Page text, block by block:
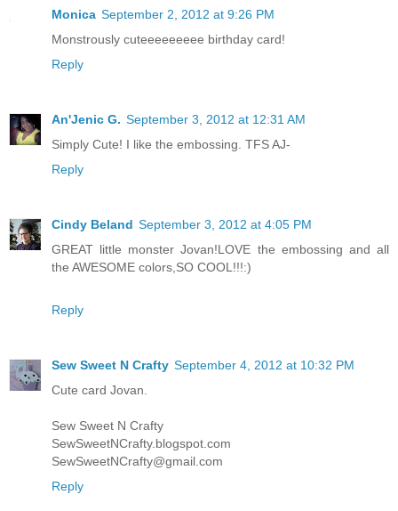
Monica September 2, 2012 at 9:26 PM
Monstrously cuteeeeeeeee birthday card!
Reply
An'Jenic G. September 3, 2012 at 12:31 AM
Simply Cute! I like the embossing. TFS AJ-
Reply
Cindy Beland September 3, 2012 at 4:05 PM
GREAT little monster Jovan!LOVE the embossing and all
the AWESOME colors,SO COOL!!!:)
Reply
Sew Sweet N Crafty September 4, 2012 at 10:32 PM
Cute card Jovan.
Sew Sweet N Crafty
SewSweetNCrafty.blogspot.com
SewSweetNCrafty@gmail.com
Reply